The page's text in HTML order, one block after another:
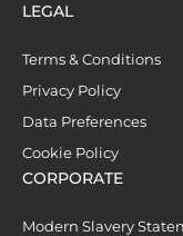
LEGAL
Terms & Conditions
Privacy Policy
Data Preferences
Cookie Policy
CORPORATE
Modern Slavery